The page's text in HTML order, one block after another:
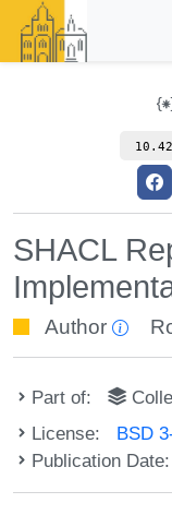
SHACL
Author
Part of:
License: BSD
Publication